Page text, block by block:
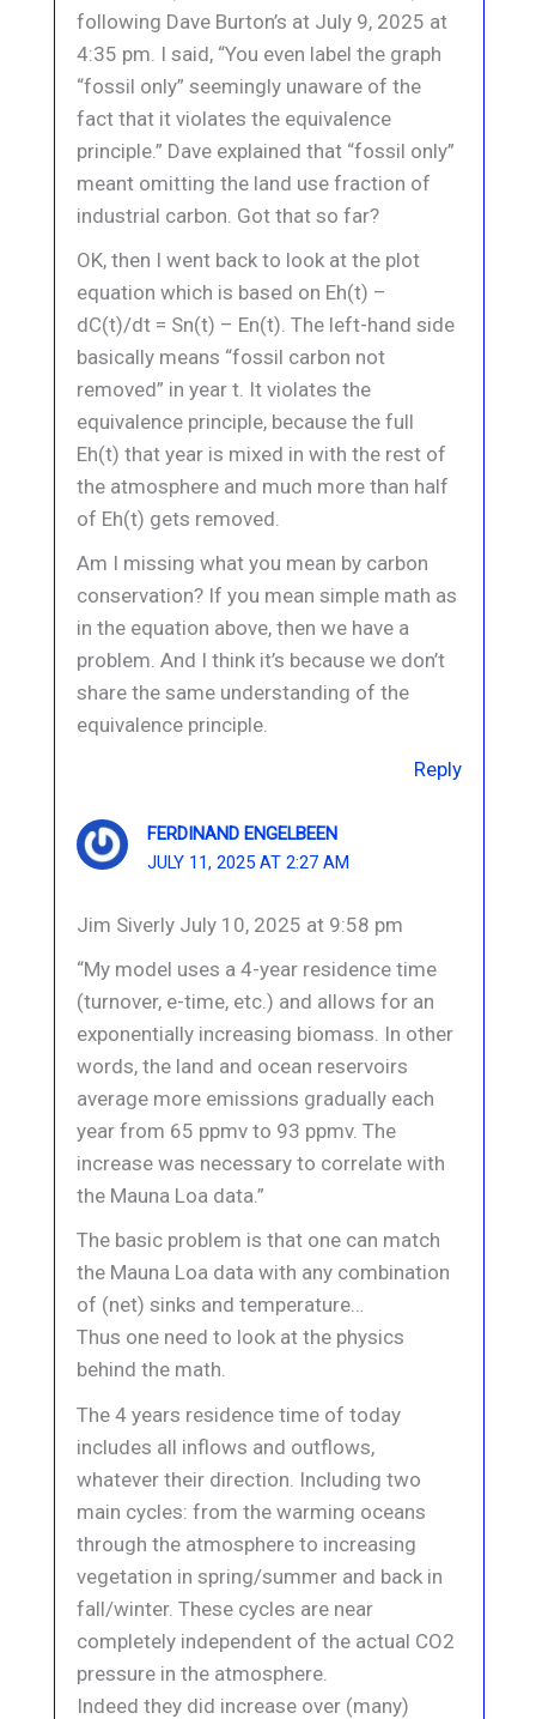
following Dave Burton’s at July 9, 2025 at
4:35 pm. I said, “You even label the graph
“fossil only” seemingly unaware of the
fact that it violates the equivalence
principle.” Dave explained that “fossil only”
meant omitting the land use fraction of
industrial carbon. Got that so far?
OK, then I went back to look at the plot
equation which is based on Eh(t) –
dC(t)/dt = Sn(t) – En(t). The left-hand side
basically means “fossil carbon not
removed” in year t. It violates the
equivalence principle, because the full
Eh(t) that year is mixed in with the rest of
the atmosphere and much more than half
of Eh(t) gets removed.
Am I missing what you mean by carbon
conservation? If you mean simple math as
in the equation above, then we have a
problem. And I think it’s because we don’t
share the same understanding of the
equivalence principle.
Reply
FERDINAND ENGELBEEN
JULY 11, 2025 AT 2:27 AM
Jim Siverly July 10, 2025 at 9:58 pm
“My model uses a 4-year residence time
(turnover, e-time, etc.) and allows for an
exponentially increasing biomass. In other
words, the land and ocean reservoirs
average more emissions gradually each
year from 65 ppmv to 93 ppmv. The
increase was necessary to correlate with
the Mauna Loa data.”
The basic problem is that one can match
the Mauna Loa data with any combination
of (net) sinks and temperature…
Thus one need to look at the physics
behind the math.
The 4 years residence time of today
includes all inflows and outflows,
whatever their direction. Including two
main cycles: from the warming oceans
through the atmosphere to increasing
vegetation in spring/summer and back in
fall/winter. These cycles are near
completely independent of the actual CO2
pressure in the atmosphere.
Indeed they did increase over (many)